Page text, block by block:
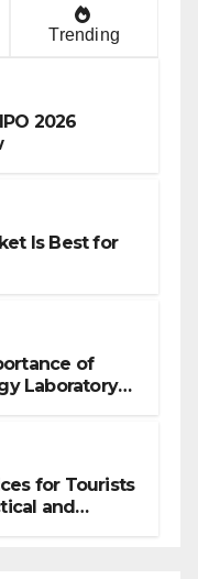
Trending
2026
Is Best for
of
Laboratory
for Tourists
and